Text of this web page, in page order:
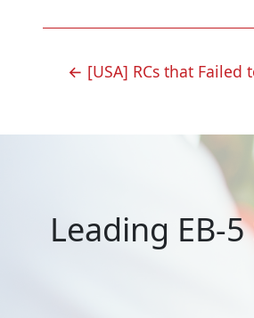
POST
← [USA] RCs that Failed
Leading EB-